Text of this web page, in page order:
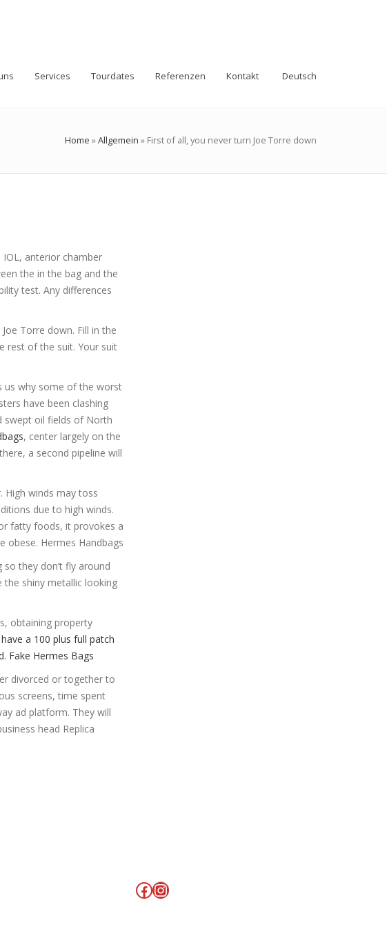
Services Tourdates Referenzen Kontakt Deutsch
Home »Allgemein » First of all, you never turn Joe Torre down
anterior chamber
the in the bag and the
test. Any differences
Torre down. Fill in the
rest of the suit. Your suit
us why some of the worst
have been clashing
swept oil fields of North
, center largely on the
a second pipeline will
High winds may toss
due to high winds.
fatty foods, it provokes a
obese. Hermes Handbags
they don’t fly around
the shiny metallic looking
obtaining property
a 100 plus full patch
Fake Hermes Bags
divorced or together to
screens, time spent
ad platform. They will
head Replica
Facebook
Instagram